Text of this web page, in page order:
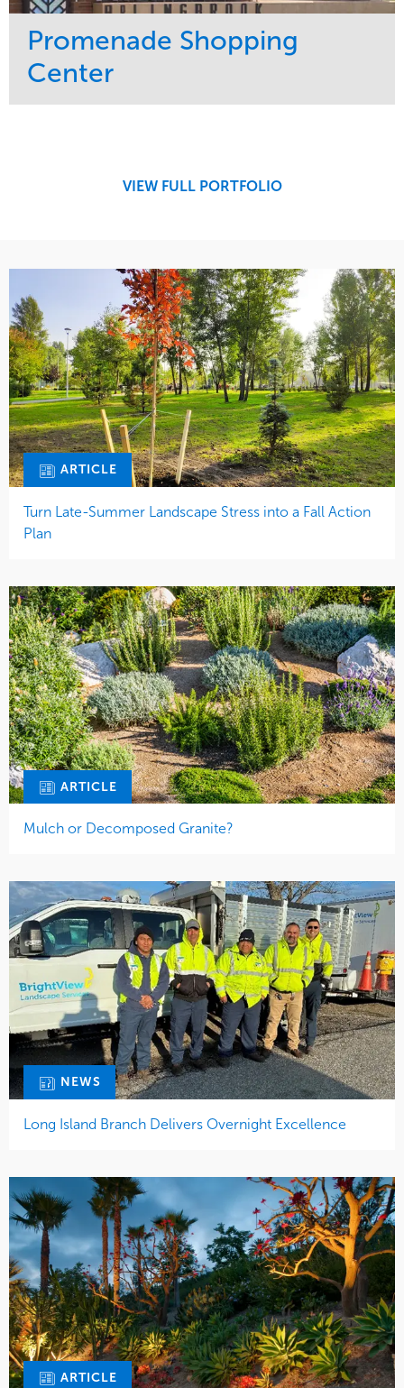
Promenade Shopping
Center
VIEW FULL PORTFOLIO
ARTICLE
Turn Late-Summer Landscape Stress into a Fall Action
Plan
ARTICLE
Mulch or Decomposed Granite?
NEWS
Long Island Branch Delivers Overnight Excellence
ARTICLE